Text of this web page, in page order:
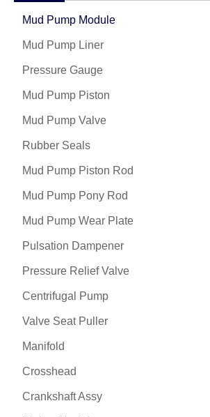
Mud Pump Module
Mud Pump Liner
Pressure Gauge
Mud Pump Piston
Mud Pump Valve
Rubber Seals
Mud Pump Piston Rod
Mud Pump Pony Rod
Mud Pump Wear Plate
Pulsation Dampener
Pressure Relief Valve
Centrifugal Pump
Valve Seat Puller
Manifold
Crosshead
Crankshaft Assy